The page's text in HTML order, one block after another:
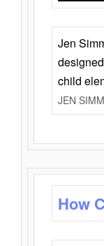
Jen
child
JEN
How